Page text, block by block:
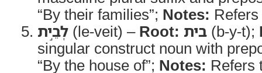
“By their families”; Notes:
לְבֵ֣ית (le-veit) – Root: בית (b-y-t);
singular construct noun with
“By the house of”; Notes: Refers